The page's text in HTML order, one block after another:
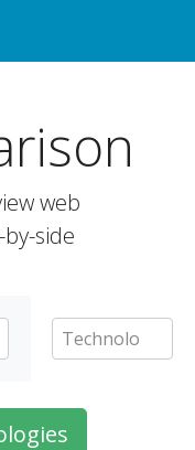
web
side